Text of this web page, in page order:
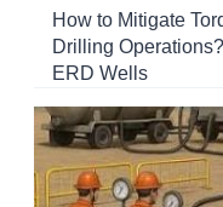
How to Mitigate
Drilling
ERD Wells